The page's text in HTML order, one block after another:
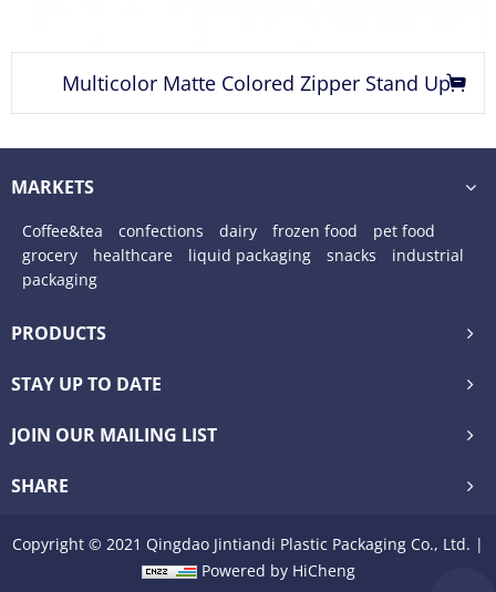
Multicolor Matte Colored Zipper Stand Up
Pouches
MARKETS
Coffee&tea confections dairy frozen food
pet food
grocery
healthcare liquid packaging snacks
industrial
packaging
PRODUCTS
STAY UP TO DATE
JOIN OUR MAILING LIST
SHARE
Copyright © 2021 Qingdao Jintiandi Plastic Packaging Co., Ltd. |
Powered by HiCheng